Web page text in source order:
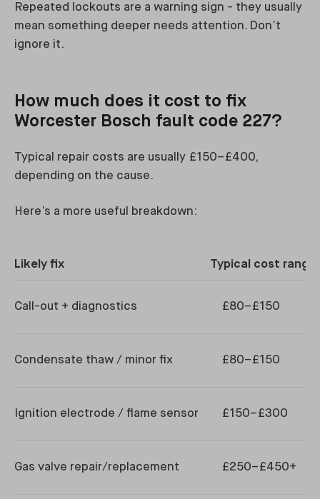
Repeated lockouts are a warning sign - they usually
mean something deeper needs attention. Don’t
ignore it.
How much does it cost to fix
Worcester Bosch fault code 227?
Typical repair costs are usually £150–£400,
depending on the cause.
Here’s a more useful breakdown:
Likely fix Typical cost range
Call-out + diagnostics £80–£150
Condensate thaw / minor fix £80–£150
Ignition electrode / flame sensor £150–£300
Gas valve repair/replacement £250–£450+